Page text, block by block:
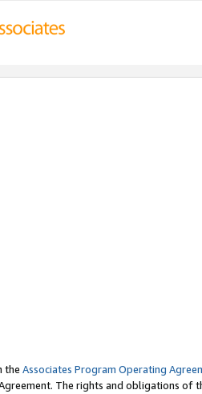
the Associates Program Operating
The rights and obligations of